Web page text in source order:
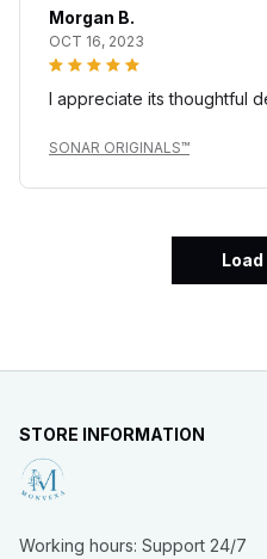
Morgan B.
OCT 16, 2023
I appreciate its thoughtful
SONAR ORIGINALS™
STORE INFORMATION
Working hours: Support 24/7